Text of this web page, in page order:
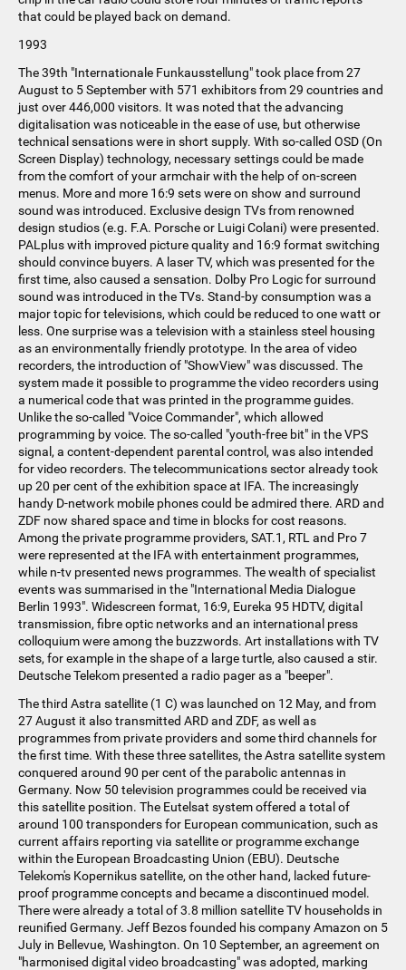
that could be played back on demand.
1993
The 39th "Internationale Funkausstellung" took place from 27
August to 5 September with 571 exhibitors from 29 countries and
just over 446,000 visitors. It was noted that the advancing
digitalisation was noticeable in the ease of use, but otherwise
technical sensations were in short supply. With so-called OSD (On
Screen Display) technology, necessary settings could be made
from the comfort of your armchair with the help of on-screen
menus. More and more 16:9 sets were on show and surround
sound was introduced. Exclusive design TVs from renowned
design studios (e.g. F.A. Porsche or Luigi Colani) were presented.
PALplus with improved picture quality and 16:9 format switching
should convince buyers. A laser TV, which was presented for the
first time, also caused a sensation. Dolby Pro Logic for surround
sound was introduced in the TVs. Stand-by consumption was a
major topic for televisions, which could be reduced to one watt or
less. One surprise was a television with a stainless steel housing
as an environmentally friendly prototype. In the area of video
recorders, the introduction of "ShowView" was discussed. The
system made it possible to programme the video recorders using
a numerical code that was printed in the programme guides.
Unlike the so-called "Voice Commander", which allowed
programming by voice. The so-called "youth-free bit" in the VPS
signal, a content-dependent parental control, was also intended
for video recorders. The telecommunications sector already took
up 20 per cent of the exhibition space at IFA. The increasingly
handy D-network mobile phones could be admired there. ARD and
ZDF now shared space and time in blocks for cost reasons.
Among the private programme providers, SAT.1, RTL and Pro 7
were represented at the IFA with entertainment programmes,
while n-tv presented news programmes. The wealth of specialist
events was summarised in the "International Media Dialogue
Berlin 1993". Widescreen format, 16:9, Eureka 95 HDTV, digital
transmission, fibre optic networks and an international press
colloquium were among the buzzwords. Art installations with TV
sets, for example in the shape of a large turtle, also caused a stir.
Deutsche Telekom presented a radio pager as a "beeper".
The third Astra satellite (1 C) was launched on 12 May, and from
27 August it also transmitted ARD and ZDF, as well as
programmes from private providers and some third channels for
the first time. With these three satellites, the Astra satellite system
conquered around 90 per cent of the parabolic antennas in
Germany. Now 50 television programmes could be received via
this satellite position. The Eutelsat system offered a total of
around 100 transponders for European communication, such as
current affairs reporting via satellite or programme exchange
within the European Broadcasting Union (EBU). Deutsche
Telekom's Kopernikus satellite, on the other hand, lacked future-
proof programme concepts and became a discontinued model.
There were already a total of 3.8 million satellite TV households in
reunified Germany. Jeff Bezos founded his company Amazon on 5
July in Bellevue, Washington. On 10 September, an agreement on
"harmonised digital video broadcasting" was adopted, marking